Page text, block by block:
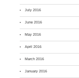
July 2016
June 2016
May 2016
April 2016
March 2016
January 2016